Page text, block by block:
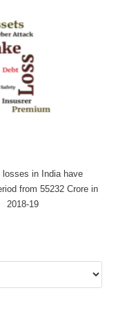
in India have
from 55232 Crore in
2018-19